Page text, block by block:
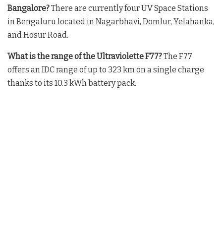
Bangalore?There are currently four UV Space Stations
in Bengaluru located in Nagarbhavi, Domlur, Yelahanka,
and Hosur Road.
What is the range of the Ultraviolette F77?The F77
offers an IDC range of up to 323 km on a single charge
thanks to its 10.3 kWh battery pack.